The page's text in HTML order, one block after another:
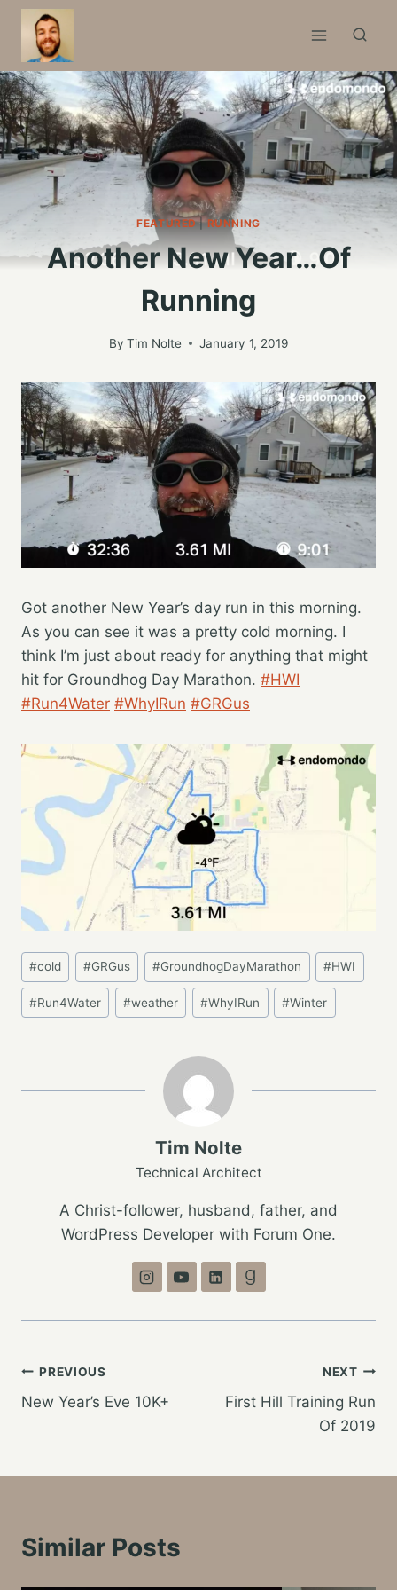
Skip
content
FEATURED|RUNNING
Another New Year…Of
Running
By Tim Nolte January 1, 2019
Got another New Year’s day run in this morning.
As you can see it was a pretty cold morning. I
think I’m just about ready for anything that might
hit for Groundhog Day Marathon. #HWI
#Run4Water #WhyIRun #GRGus
Post
Tags:
#cold #GRGus #GroundhogDayMarathon #HWI
#Run4Water #weather #WhyIRun #Winter
Tim Nolte
Technical Architect
A Christ-follower, husband, father, and
WordPress Developer with Forum One.
Post
navigation
PREVIOUS
New Year’s Eve 10K+
NEXT
First Hill Training Run
Of 2019
Similar Posts